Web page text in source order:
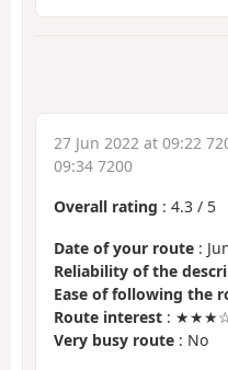
27 Jun 2022 at 09:22
09:34 7200
Overall rating : 4.3 / 5
Date of your route :
Reliability of the
Ease of following the
Route interest :
Very busy route : No